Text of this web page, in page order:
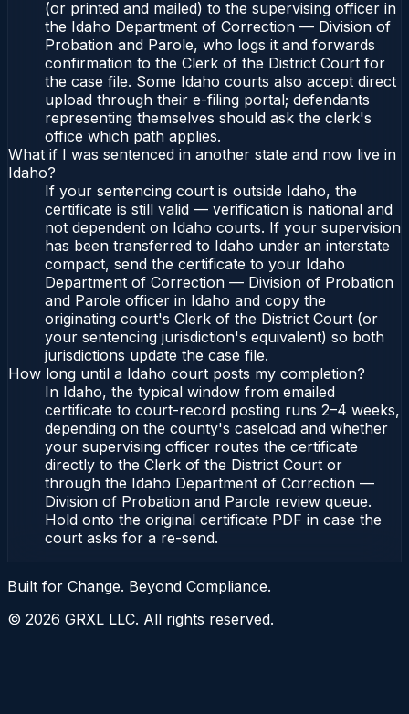
(or printed and mailed) to the supervising officer in
the Idaho Department of Correction — Division of
Probation and Parole, who logs it and forwards
confirmation to the Clerk of the District Court for
the case file. Some Idaho courts also accept direct
upload through their e-filing portal; defendants
representing themselves should ask the clerk's
office which path applies.
What if I was sentenced in another state and now live in
Idaho?
If your sentencing court is outside Idaho, the
certificate is still valid — verification is national and
not dependent on Idaho courts. If your supervision
has been transferred to Idaho under an interstate
compact, send the certificate to your Idaho
Department of Correction — Division of Probation
and Parole officer in Idaho and copy the
originating court's Clerk of the District Court (or
your sentencing jurisdiction's equivalent) so both
jurisdictions update the case file.
How long until a Idaho court posts my completion?
In Idaho, the typical window from emailed
certificate to court-record posting runs 2–4 weeks,
depending on the county's caseload and whether
your supervising officer routes the certificate
directly to the Clerk of the District Court or
through the Idaho Department of Correction —
Division of Probation and Parole review queue.
Hold onto the original certificate PDF in case the
court asks for a re-send.
Built for Change. Beyond Compliance.
© 2026 GRXL LLC. All rights reserved.